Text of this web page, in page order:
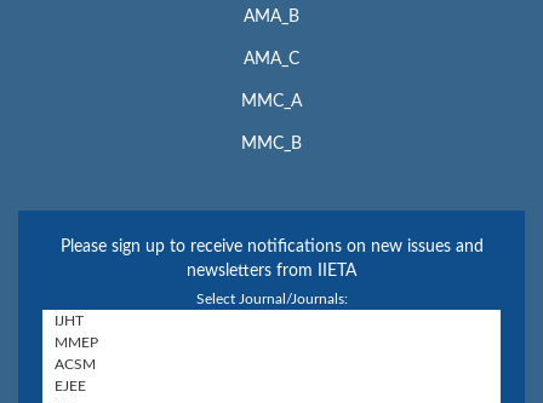
AMA_B
AMA_C
MMC_A
MMC_B
Please sign up to receive notifications on new issues and
newsletters from IIETA
Select Journal/Journals: